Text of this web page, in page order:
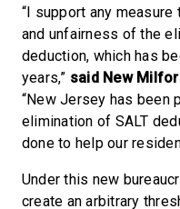
“I support any
and unfairness of the
deduction, which has
years,” said New
“New Jersey has been
elimination of SALT
done to help our
Under this new
create an arbitrary